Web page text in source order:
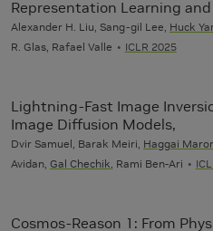
Representation Learning
Alexander H. Liu, Sang-gil Lee, Huck
R. Glas, Rafael Valle
ICLR 2025
Lightning-Fast Image
Image Diffusion Models,
Dvir Samuel, Barak Meiri, Haggai
Avidan, Gal Chechik , Rami Ben-Ari
Cosmos-Reason 1: From